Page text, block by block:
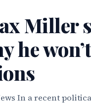
Miller
he
In a recent